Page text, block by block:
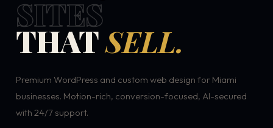
SITES
THATSELL.
Premium WordPress and custom web design for Miami
businesses. Motion-rich, conversion-focused, AI-secured
with 24/7 support.